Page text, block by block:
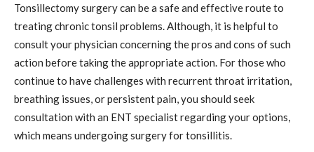
Tonsillectomy surgery can be a safe and effective route to
treating chronic tonsil problems. Although, it is helpful to
consult your physician concerning the pros and cons of such
action before taking the appropriate action. For those who
continue to have challenges with recurrent throat irritation,
breathing issues, or persistent pain, you should seek
consultation with an ENT specialist regarding your options,
which means undergoing surgery for tonsillitis.